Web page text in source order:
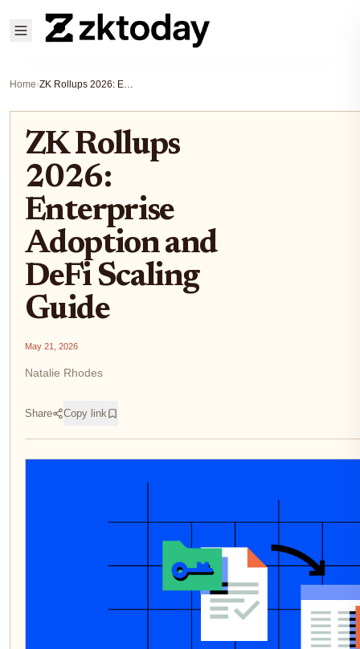
Home› ZK Rollups 2026: Enterprise Adoption and DeFi Scaling Guide
ZK Rollups
2026:
Enterprise
Adoption and
DeFi Scaling
Guide
May 21, 2026
Natalie Rhodes
Share Copy link